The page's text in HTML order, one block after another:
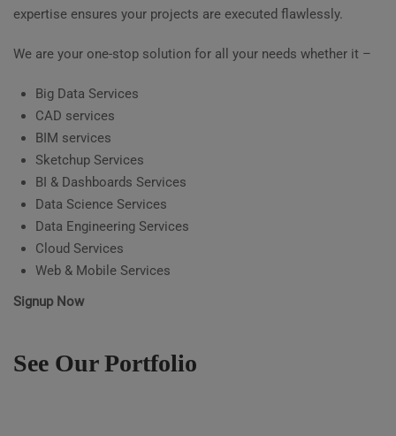
expertise ensures your projects are executed flawlessly.
We are your one-stop solution for all your needs whether it –
Big Data Services
CAD services
BIM services
Sketchup Services
BI & Dashboards Services
Data Science Services
Data Engineering Services
Cloud Services
Web & Mobile Services
Signup Now
See Our Portfolio